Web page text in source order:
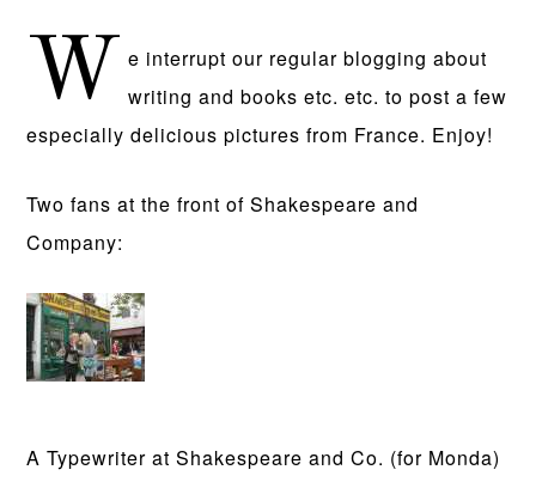
W
e interrupt our regular blogging about
writing and books etc. etc. to post a few
especially delicious pictures from France. Enjoy!
Two fans at the front of Shakespeare and
Company:
A Typewriter at Shakespeare and Co. (for Monda)